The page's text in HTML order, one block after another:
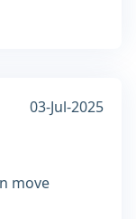
03-Jul-2025
move